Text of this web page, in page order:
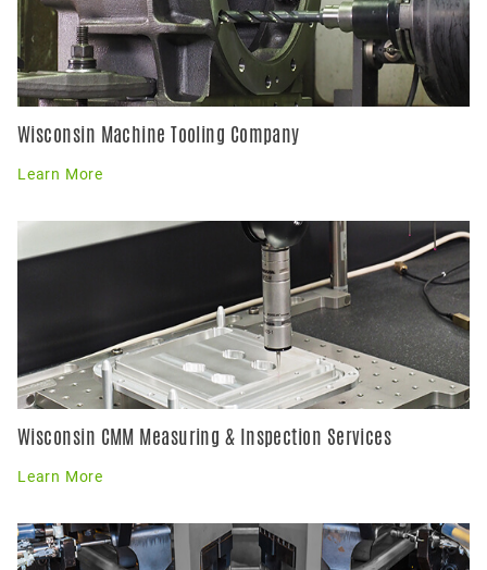
Wisconsin Machine Tooling Company
Learn More
Wisconsin CMM Measuring & Inspection Services
Learn More